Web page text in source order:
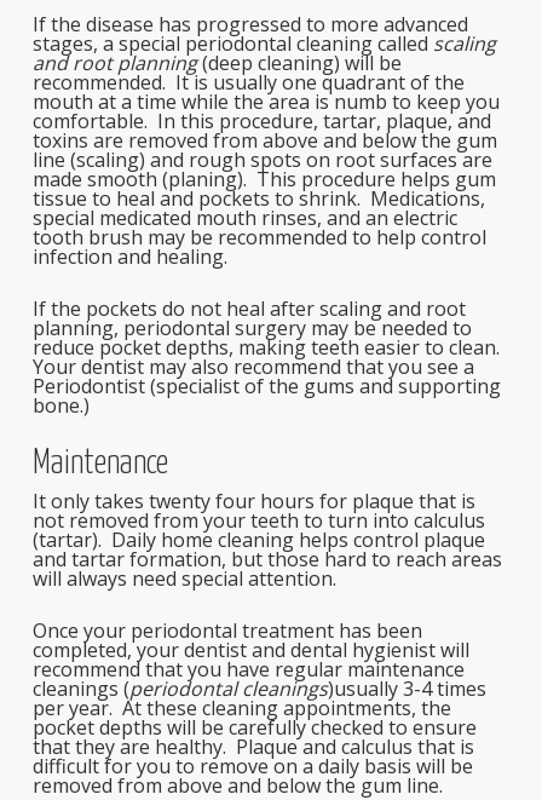
If the disease has progressed to more advanced
stages, a special periodontal cleaning called scaling
and root planning(deep cleaning) will be
recommended. It is usually one quadrant of the
mouth at a time while the area is numb to keep you
comfortable. In this procedure, tartar, plaque, and
toxins are removed from above and below the gum
line (scaling) and rough spots on root surfaces are
made smooth (planing). This procedure helps gum
tissue to heal and pockets to shrink. Medications,
special medicated mouth rinses, and an electric
tooth brush may be recommended to help control
infection and healing.
If the pockets do not heal after scaling and root
planning, periodontal surgery may be needed to
reduce pocket depths, making teeth easier to clean.
Your dentist may also recommend that you see a
Periodontist (specialist of the gums and supporting
bone.)
Maintenance
It only takes twenty four hours for plaque that is
not removed from your teeth to turn into calculus
(tartar). Daily home cleaning helps control plaque
and tartar formation, but those hard to reach areas
will always need special attention.
Once your periodontal treatment has been
completed, your dentist and dental hygienist will
recommend that you have regular maintenance
cleanings (periodontal cleanings)usually 3-4 times
per year. At these cleaning appointments, the
pocket depths will be carefully checked to ensure
that they are healthy. Plaque and calculus that is
difficult for you to remove on a daily basis will be
removed from above and below the gum line.